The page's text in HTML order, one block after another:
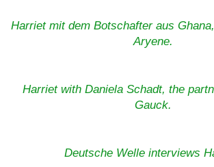
Harriet mit dem Botschafter aus
Aryene.
Harriet with Daniela Schadt, the
Gauck.
Deutsche Welle interviews